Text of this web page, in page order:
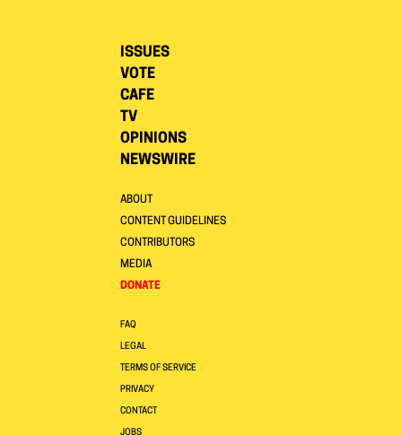
ISSUES
VOTE
CAFE
TV
OPINIONS
NEWSWIRE
ABOUT
CONTENT GUIDELINES
CONTRIBUTORS
MEDIA
DONATE
FAQ
LEGAL
TERMS OF SERVICE
PRIVACY
CONTACT
JOBS